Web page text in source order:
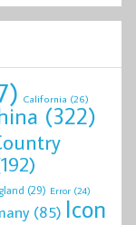
California (26)
(322)
(29) Error (24)
(85) Icon